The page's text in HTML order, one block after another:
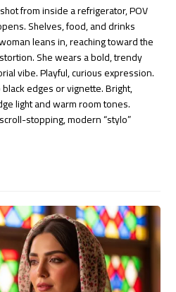
from inside a refrigerator, POV
Shelves, food, and drinks
leans in, reaching toward the
She wears a bold, trendy
vibe. Playful, curious expression.
edges or vignette. Bright,
light and warm room tones.
stopping, modern “stylo”